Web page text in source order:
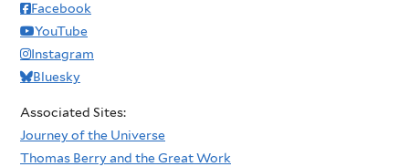
Facebook
YouTube
Instagram
Bluesky
Associated Sites:
Journey of the Universe
Thomas Berry and the Great Work